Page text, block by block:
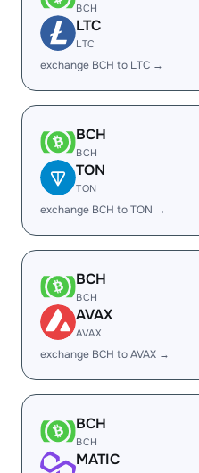
BCH
LTC
LTC
exchange BCH to LTC →
BCH
BCH
TON
TON
exchange BCH to TON →
BCH
BCH
AVAX
AVAX
exchange BCH to AVAX →
BCH
BCH
MATIC